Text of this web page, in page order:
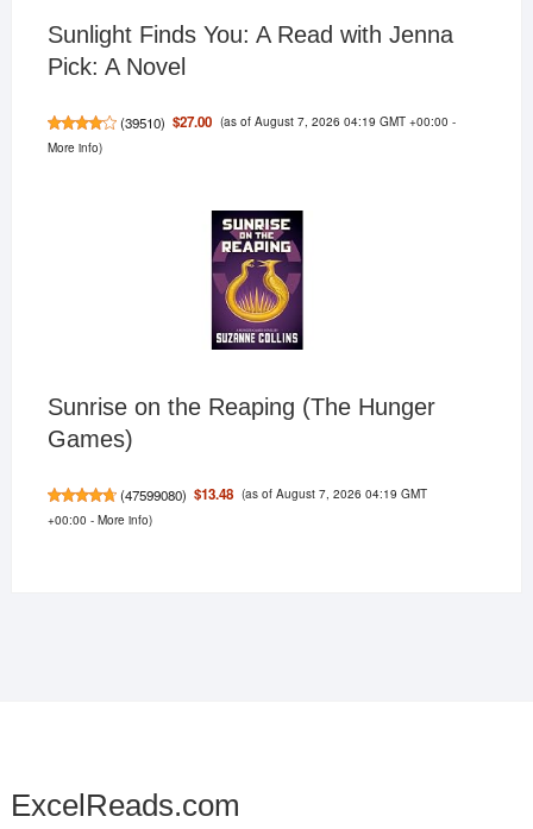
Sunlight Finds You: A Read with Jenna
Pick: A Novel
(39510) $27.00 (as of August 7, 2026 04:19 GMT +00:00 -
More info)
Sunrise on the Reaping (The Hunger
Games)
(47599080) $13.48 (as of August 7, 2026 04:19 GMT
+00:00 - More info)
ExcelReads.com